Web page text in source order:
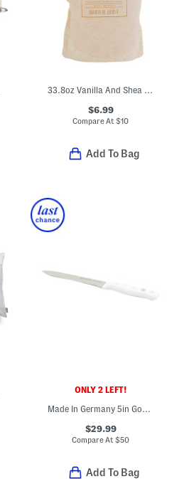
33.8oz Vanilla And Shea Butter Hand Wash Refill
$6.99
Compare At$10
Add To Bag
ONLY 2 LEFT!
$29.99
Compare At$50
Add To Bag